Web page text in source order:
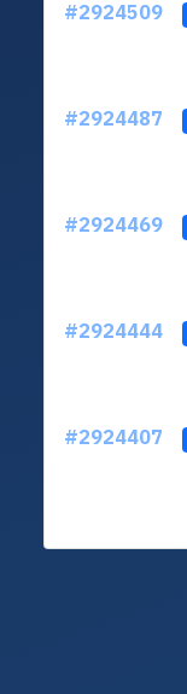
#2924509
#2924487
#2924469
#2924444
#2924407